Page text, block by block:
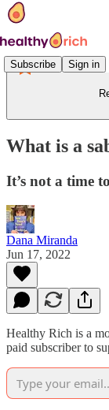
Subscribe Sign in
What is a
It’s not a time
Dana Miranda
Jun 17, 2022
Healthy Rich is a
paid subscriber to